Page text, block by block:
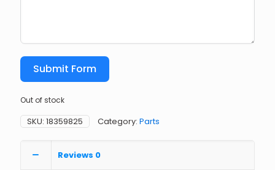
Submit Form
Out of stock
SKU: 18359825 Category: Parts
Reviews 0